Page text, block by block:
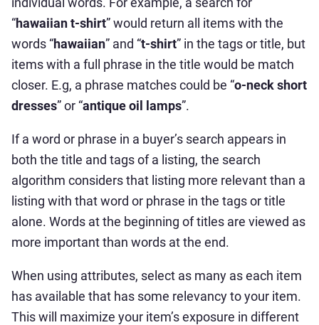
“hawaiian t-shirt” would return all items with the
words “hawaiian” and “t-shirt” in the tags or title, but
items with a full phrase in the title would be match
closer. E.g, a phrase matches could be “o-neck short
dresses” or “antique oil lamps”.
If a word or phrase in a buyer’s search appears in
both the title and tags of a listing, the search
algorithm considers that listing more relevant than a
listing with that word or phrase in the tags or title
alone. Words at the beginning of titles are viewed as
more important than words at the end.
When using attributes, select as many as each item
has available that has some relevancy to your item.
This will maximize your item’s exposure in different